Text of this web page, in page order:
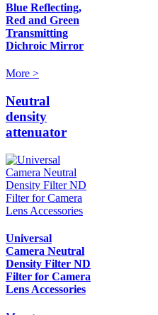
Blue Reflecting,
Red and Green
Transmitting
Dichroic Mirror
More >
Neutral
density
attenuator
Universal
Camera Neutral
Density Filter ND
Filter for Camera
Lens Accessories